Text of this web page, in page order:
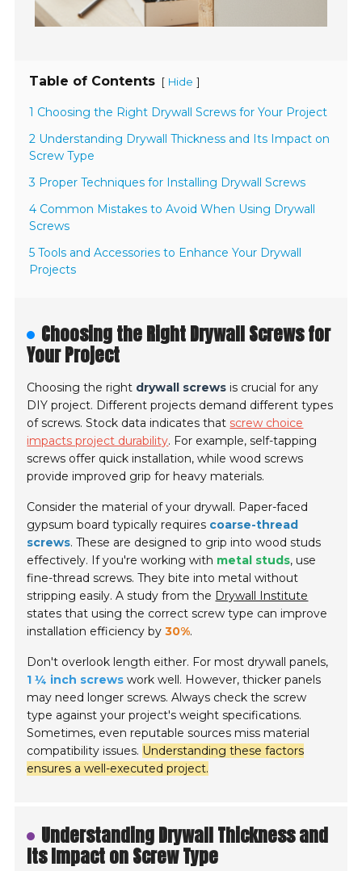
Table of Contents [ Hide ]
1 Choosing the Right Drywall Screws for Your Project
2 Understanding Drywall Thickness and Its Impact on
Screw Type
3 Proper Techniques for Installing Drywall Screws
4 Common Mistakes to Avoid When Using Drywall
Screws
5 Tools and Accessories to Enhance Your Drywall
Projects
Choosing the Right Drywall Screws for
Your Project
Choosing the right drywall screws is crucial for any
DIY project. Different projects demand different types
of screws. Stock data indicates that screw choice
impacts project durability. For example, self-tapping
screws offer quick installation, while wood screws
provide improved grip for heavy materials.
Consider the material of your drywall. Paper-faced
gypsum board typically requires coarse-thread
screws. These are designed to grip into wood studs
effectively. If you're working with metal studs, use
fine-thread screws. They bite into metal without
stripping easily. A study from the Drywall Institute
states that using the correct screw type can improve
installation efficiency by30%.
Don't overlook length either. For most drywall panels,
1 ¼ inch screws work well. However, thicker panels
may need longer screws. Always check the screw
type against your project's weight specifications.
Sometimes, even reputable sources miss material
compatibility issues. Understanding these factors
ensures a well-executed project.
Understanding Drywall Thickness and
Its Impact on Screw Type